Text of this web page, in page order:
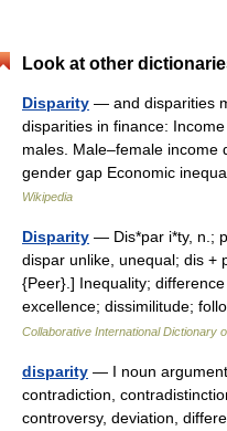
Look at other
Disparity — and disparities
disparities in finance:
males. Male–female income
gender gap Economic
Wikipedia
Disparity — Dis*par i*ty, n.;
dispar unlike, unequal; dis +
{Peer}.] Inequality;
excellence; dissimilitude;
Collaborative International Dictionary
disparity — I noun
contradiction,
controversy, deviation,